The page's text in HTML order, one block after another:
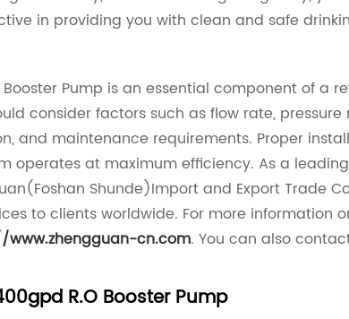
in providing you with clean and safe
Pump is an essential component of a
consider factors such as flow rate,
and maintenance requirements. Proper
operates at maximum efficiency. As a
Shunde)Import and Export Trade
to clients worldwide. For more information
cn.com. You can also
R.O Booster Pump